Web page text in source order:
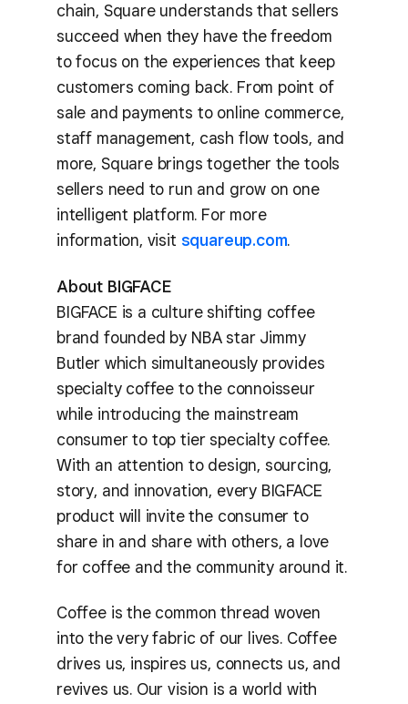
chain, Square understands that sellers
succeed when they have the freedom
to focus on the experiences that keep
customers coming back. From point of
sale and payments to online commerce,
staff management, cash flow tools, and
more, Square brings together the tools
sellers need to run and grow on one
intelligent platform. For more
information, visit squareup.com.
About BIGFACE
BIGFACE is a culture shifting coffee
brand founded by NBA star Jimmy
Butler which simultaneously provides
specialty coffee to the connoisseur
while introducing the mainstream
consumer to top tier specialty coffee.
With an attention to design, sourcing,
story, and innovation, every BIGFACE
product will invite the consumer to
share in and share with others, a love
for coffee and the community around it.
Coffee is the common thread woven
into the very fabric of our lives. Coffee
drives us, inspires us, connects us, and
revives us. Our vision is a world with